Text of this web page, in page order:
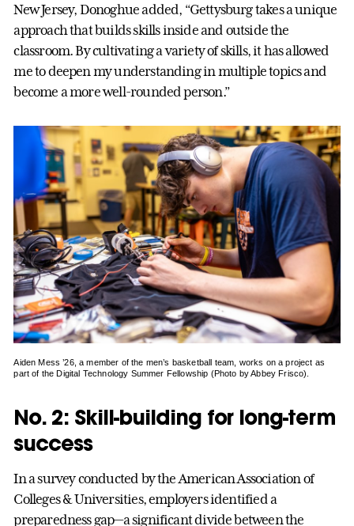
New Jersey, Donoghue added, “Gettysburg takes a unique
approach that builds skills inside and outside the
classroom. By cultivating a variety of skills, it has allowed
me to deepen my understanding in multiple topics and
become a more well-rounded person.”
Aiden Mess ’26, a member of the men’s basketball team, works on a project as
part of the Digital Technology Summer Fellowship (Photo by Abbey Frisco).
No. 2: Skill-building for long-term
success
In a survey conducted by the American Association of
Colleges & Universities, employers identified a
preparedness gap—a significant divide between the